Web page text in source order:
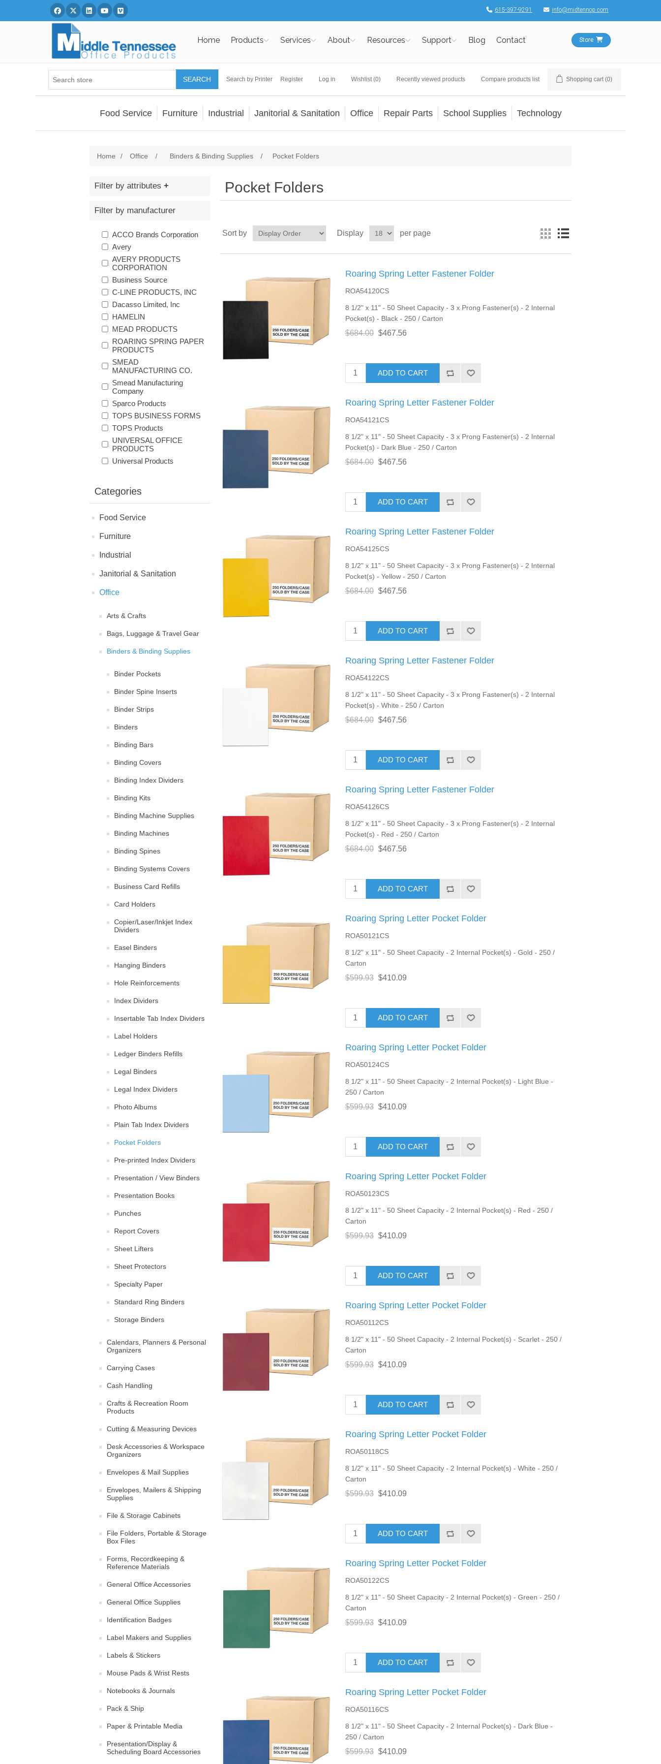
Facebook
TwitterLinked InYou Tube
Vimeo 615-397-9291 info@midtennop.com
Home Products Services About Resources Support Blog Contact Store
SEARCH Search by Printer Register Log in Wishlist (0) Recently viewed products Compare products list Shopping cart (0)
Food Service Furniture Industrial Janitorial & Sanitation Office Repair Parts School Supplies Technology
Home / Office / Binders & Binding Supplies / Pocket Folders
Filter by attributes
Filter by manufacturer
ACCO Brands Corporation
Avery
AVERY PRODUCTS
CORPORATION
Business Source
C-LINE PRODUCTS, INC
Dacasso Limited, Inc
HAMELIN
MEAD PRODUCTS
ROARING SPRING PAPER
PRODUCTS
SMEAD
MANUFACTURING CO.
Smead Manufacturing
Company
Sparco Products
TOPS BUSINESS FORMS
TOPS Products
UNIVERSAL OFFICE
PRODUCTS
Universal Products
Categories
Food Service
Furniture
Industrial
Janitorial & Sanitation
Office
Arts & Crafts
Bags, Luggage & Travel Gear
Binders & Binding Supplies
Binder Pockets
Binder Spine Inserts
Binder Strips
Binders
Binding Bars
Binding Covers
Binding Index Dividers
Binding Kits
Binding Machine Supplies
Binding Machines
Binding Spines
Binding Systems Covers
Business Card Refills
Card Holders
Copier/Laser/Inkjet Index
Dividers
Easel Binders
Hanging Binders
Hole Reinforcements
Index Dividers
Insertable Tab Index Dividers
Label Holders
Ledger Binders Refills
Legal Binders
Legal Index Dividers
Photo Albums
Plain Tab Index Dividers
Pocket Folders
Pre-printed Index Dividers
Presentation / View Binders
Presentation Books
Punches
Report Covers
Sheet Lifters
Sheet Protectors
Specialty Paper
Standard Ring Binders
Storage Binders
Calendars, Planners & Personal
Organizers
Carrying Cases
Cash Handling
Crafts & Recreation Room
Products
Cutting & Measuring Devices
Desk Accessories & Workspace
Organizers
Envelopes & Mail Supplies
Envelopes, Mailers & Shipping
Supplies
File & Storage Cabinets
File Folders, Portable & Storage
Box Files
Forms, Recordkeeping &
Reference Materials
General Office Accessories
General Office Supplies
Identification Badges
Label Makers and Supplies
Labels & Stickers
Mouse Pads & Wrist Rests
Notebooks & Journals
Pack & Ship
Paper & Printable Media
Presentation/Display &
Scheduling Board Accessories
Pocket Folders
Sort by Display per page
Roaring Spring Letter Fastener Folder
ROA54120CS
8 1/2" x 11" - 50 Sheet Capacity - 3 x Prong Fastener(s) - 2 Internal
Pocket(s) - Black - 250 / Carton
$684.00 $467.56
ADD TO CART
Roaring Spring Letter Fastener Folder
ROA54121CS
8 1/2" x 11" - 50 Sheet Capacity - 3 x Prong Fastener(s) - 2 Internal
Pocket(s) - Dark Blue - 250 / Carton
$684.00 $467.56
ADD TO CART
Roaring Spring Letter Fastener Folder
ROA54125CS
8 1/2" x 11" - 50 Sheet Capacity - 3 x Prong Fastener(s) - 2 Internal
Pocket(s) - Yellow - 250 / Carton
$684.00 $467.56
ADD TO CART
Roaring Spring Letter Fastener Folder
ROA54122CS
8 1/2" x 11" - 50 Sheet Capacity - 3 x Prong Fastener(s) - 2 Internal
Pocket(s) - White - 250 / Carton
$684.00 $467.56
ADD TO CART
Roaring Spring Letter Fastener Folder
ROA54126CS
8 1/2" x 11" - 50 Sheet Capacity - 3 x Prong Fastener(s) - 2 Internal
Pocket(s) - Red - 250 / Carton
$684.00 $467.56
ADD TO CART
Roaring Spring Letter Pocket Folder
ROA50121CS
8 1/2" x 11" - 50 Sheet Capacity - 2 Internal Pocket(s) - Gold - 250 /
Carton
$599.93 $410.09
ADD TO CART
Roaring Spring Letter Pocket Folder
ROA50124CS
8 1/2" x 11" - 50 Sheet Capacity - 2 Internal Pocket(s) - Light Blue -
250 / Carton
$599.93 $410.09
ADD TO CART
Roaring Spring Letter Pocket Folder
ROA50123CS
8 1/2" x 11" - 50 Sheet Capacity - 2 Internal Pocket(s) - Red - 250 /
Carton
$599.93 $410.09
ADD TO CART
Roaring Spring Letter Pocket Folder
ROA50112CS
8 1/2" x 11" - 50 Sheet Capacity - 2 Internal Pocket(s) - Scarlet - 250 /
Carton
$599.93 $410.09
ADD TO CART
Roaring Spring Letter Pocket Folder
ROA50118CS
8 1/2" x 11" - 50 Sheet Capacity - 2 Internal Pocket(s) - White - 250 /
Carton
$599.93 $410.09
ADD TO CART
Roaring Spring Letter Pocket Folder
ROA50122CS
8 1/2" x 11" - 50 Sheet Capacity - 2 Internal Pocket(s) - Green - 250 /
Carton
$599.93 $410.09
ADD TO CART
Roaring Spring Letter Pocket Folder
ROA50116CS
8 1/2" x 11" - 50 Sheet Capacity - 2 Internal Pocket(s) - Dark Blue -
250 / Carton
$599.93 $410.09